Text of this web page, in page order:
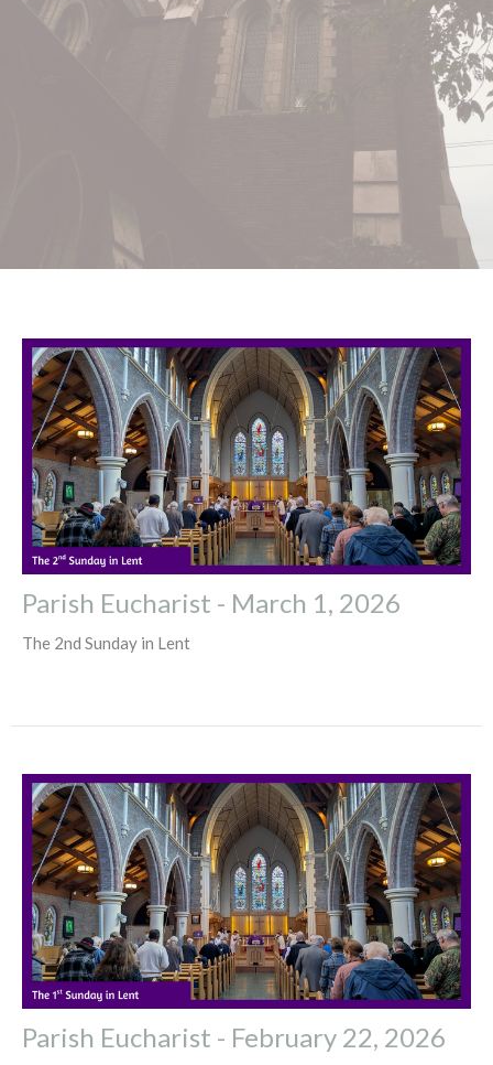
Parish Eucharist - March 1, 2026
The 2nd Sunday in Lent
Parish Eucharist - February 22, 2026